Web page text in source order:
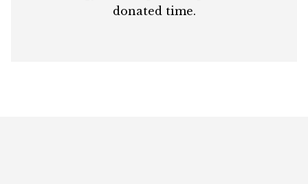
donated time.